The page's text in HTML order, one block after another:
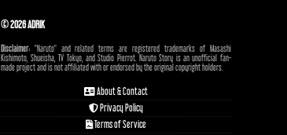
© 2026 ADRIK
Disclaimer:"Naruto" and related terms are registered trademarks of Masashi
Kishimoto, Shueisha, TV Tokyo, and Studio Pierrot. Naruto Story is an unofficial fan-
made project and is not affiliated with or endorsed by the original copyright holders.
About & Contact
Privacy Policy
Terms of Service